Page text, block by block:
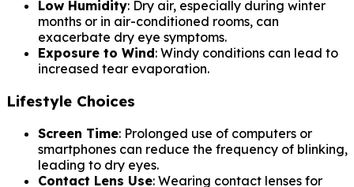
Low Humidity: Dry air, especially during winter
months or in air-conditioned rooms, can
exacerbate dry eye symptoms.
Exposure to Wind: Windy conditions can lead to
increased tear evaporation.
Lifestyle Choices
Screen Time: Prolonged use of computers or
smartphones can reduce the frequency of blinking,
leading to dry eyes.
Contact Lens Use: Wearing contact lenses for